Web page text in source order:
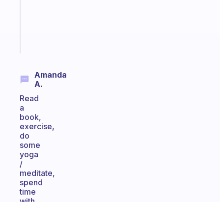
Amanda
A.
Read
a
book,
exercise,
do
some
yoga
/
meditate,
spend
time